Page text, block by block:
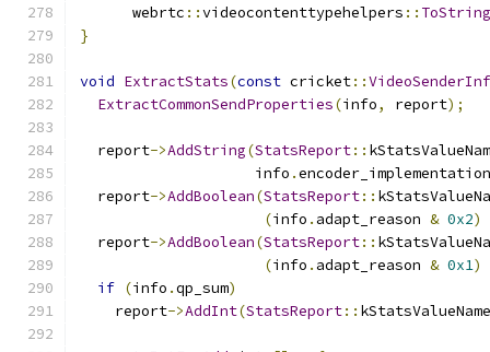
      webrtc
::videocontenttypehelpers :: ToString
}
void ExtractStats(const cricket::
ExtractCommonSendProperties(info, report);
  report
->AddString(StatsReport::
                    info
.
  report
->AddBoolean(StatsReport::
(info . adapt_reason & 0x2)
  report
->AddBoolean(StatsReport::
(info . adapt_reason & 0x1)
if (info .qp_sum)
    report
->AddInt(StatsReport::